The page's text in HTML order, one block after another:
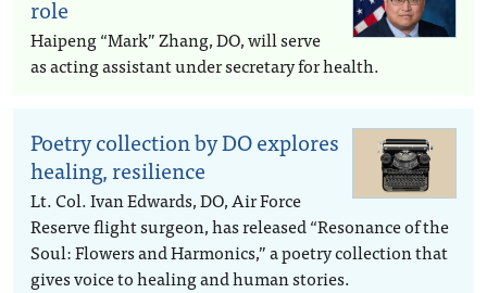
role
Haipeng “Mark” Zhang, DO, will serve
as acting assistant under secretary for health.
Poetry collection by DO explores
healing, resilience
Lt. Col. Ivan Edwards, DO, Air Force
Reserve flight surgeon, has released “Resonance of the
Soul: Flowers and Harmonics,” a poetry collection that
gives voice to healing and human stories.